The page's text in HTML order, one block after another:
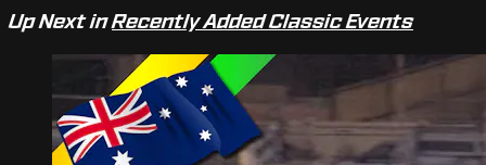
Up Next inRecently Added Classic Events